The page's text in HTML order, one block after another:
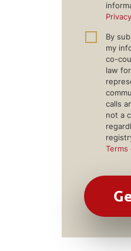
By
my
co-
law
calls
not a
Terms